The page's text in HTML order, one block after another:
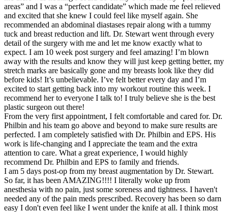
areas” and I was a “perfect candidate” which made me feel relieved
and excited that she knew I could feel like myself again. She
recommended an abdominal diastases repair along with a tummy
tuck and breast reduction and lift. Dr. Stewart went through every
detail of the surgery with me and let me know exactly what to
expect. I am 10 week post surgery and feel amazing! I’m blown
away with the results and know they will just keep getting better, my
stretch marks are basically gone and my breasts look like they did
before kids! It’s unbelievable. I’ve felt better every day and I’m
excited to start getting back into my workout routine this week. I
recommend her to everyone I talk to! I truly believe she is the best
plastic surgeon out there!
From the very first appointment, I felt comfortable and cared for. Dr.
Philbin and his team go above and beyond to make sure results are
perfected. I am completely satisfied with Dr. Philbin and EPS. His
work is life-changing and I appreciate the team and the extra
attention to care. What a great experience, I would highly
recommend Dr. Philbin and EPS to family and friends.
I am 5 days post-op from my breast augmentation by Dr. Stewart.
So far, it has been AMAZING!!!! I literally woke up from
anesthesia with no pain, just some soreness and tightness. I haven't
needed any of the pain meds prescribed. Recovery has been so darn
easy I don't even feel like I went under the knife at all. I think most